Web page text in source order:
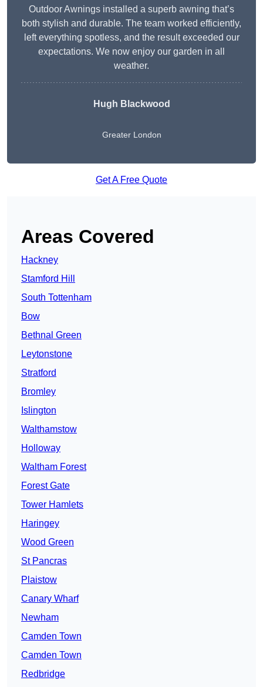
Outdoor Awnings installed a superb awning that’s
both stylish and durable. The team worked efficiently,
left everything spotless, and the result exceeded our
expectations. We now enjoy our garden in all
weather.
Hugh Blackwood
Greater London
Get A Free Quote
Areas Covered
Hackney
Stamford Hill
South Tottenham
Bow
Bethnal Green
Leytonstone
Stratford
Bromley
Islington
Walthamstow
Holloway
Waltham Forest
Forest Gate
Tower Hamlets
Haringey
Wood Green
St Pancras
Plaistow
Canary Wharf
Newham
Camden Town
Camden Town
Redbridge